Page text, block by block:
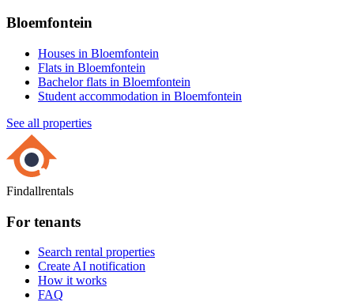
Bloemfontein
Houses in Bloemfontein
Flats in Bloemfontein
Bachelor flats in Bloemfontein
Student accommodation in Bloemfontein
See all properties
Findallrentals
For tenants
Search rental properties
Create AI notification
How it works
FAQ